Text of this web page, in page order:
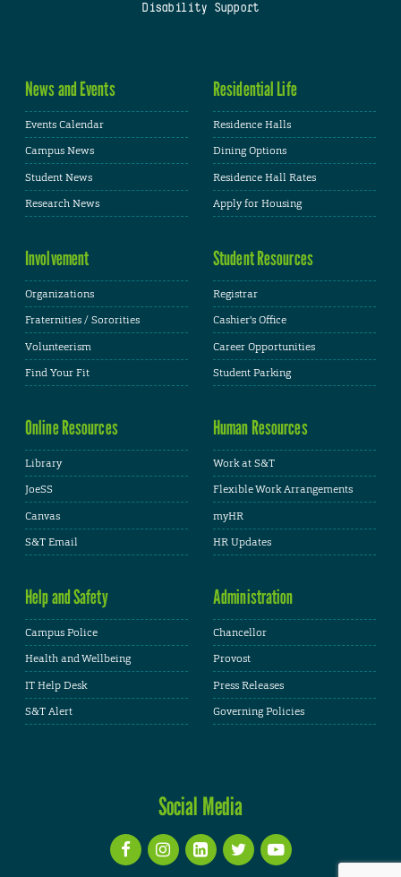
Disability Support
News and Events
Events Calendar
Campus News
Student News
Research News
Residential Life
Residence Halls
Dining Options
Residence Hall Rates
Apply for Housing
Involvement
Organizations
Fraternities / Sororities
Volunteerism
Find Your Fit
Student Resources
Registrar
Cashier's Office
Career Opportunities
Student Parking
Online Resources
Library
JoeSS
Canvas
S&T Email
Human Resources
Work at S&T
Flexible Work Arrangements
myHR
HR Updates
Help and Safety
Campus Police
Health and Wellbeing
IT Help Desk
S&T Alert
Administration
Chancellor
Provost
Press Releases
Governing Policies
Social Media